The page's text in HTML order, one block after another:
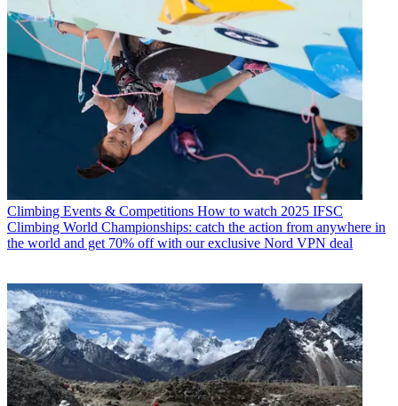
Climbing Events & Competitions How to watch 2025 IFSC
Climbing World Championships: catch the action from anywhere in
the world and get 70% off with our exclusive Nord VPN deal